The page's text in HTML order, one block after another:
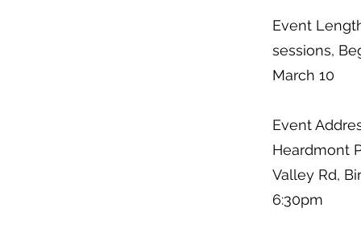
Event
sessions,
March 10
Event
Heardmont
Valley Rd,
6:30pm